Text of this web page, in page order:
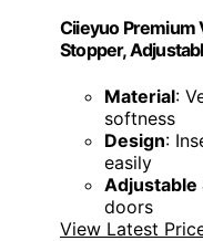
Ciieyuo Premium
Stopper,
Material:
softness
Design:
easily
Adjustable
doors
View Latest